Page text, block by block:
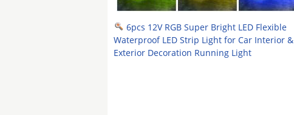
6pcs 12V RGB Super Bright LED Flexible
Waterproof LED Strip Light for Car Interior &
Exterior Decoration Running Light